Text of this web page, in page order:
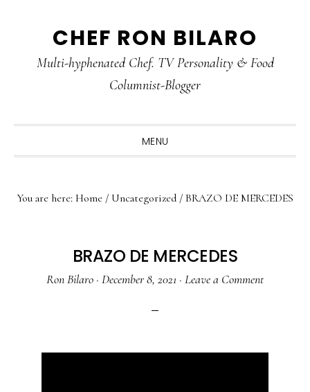
primary
main
primary
CHEF RON BILARO
Multi-hyphenated Chef. TV Personality & Food
Columnist-Blogger
MENU
You are here: Home / Uncategorized / BRAZO DE MERCEDES
BRAZO DE MERCEDES
Ron Bilaro · December 8, 2021 · Leave a Comment